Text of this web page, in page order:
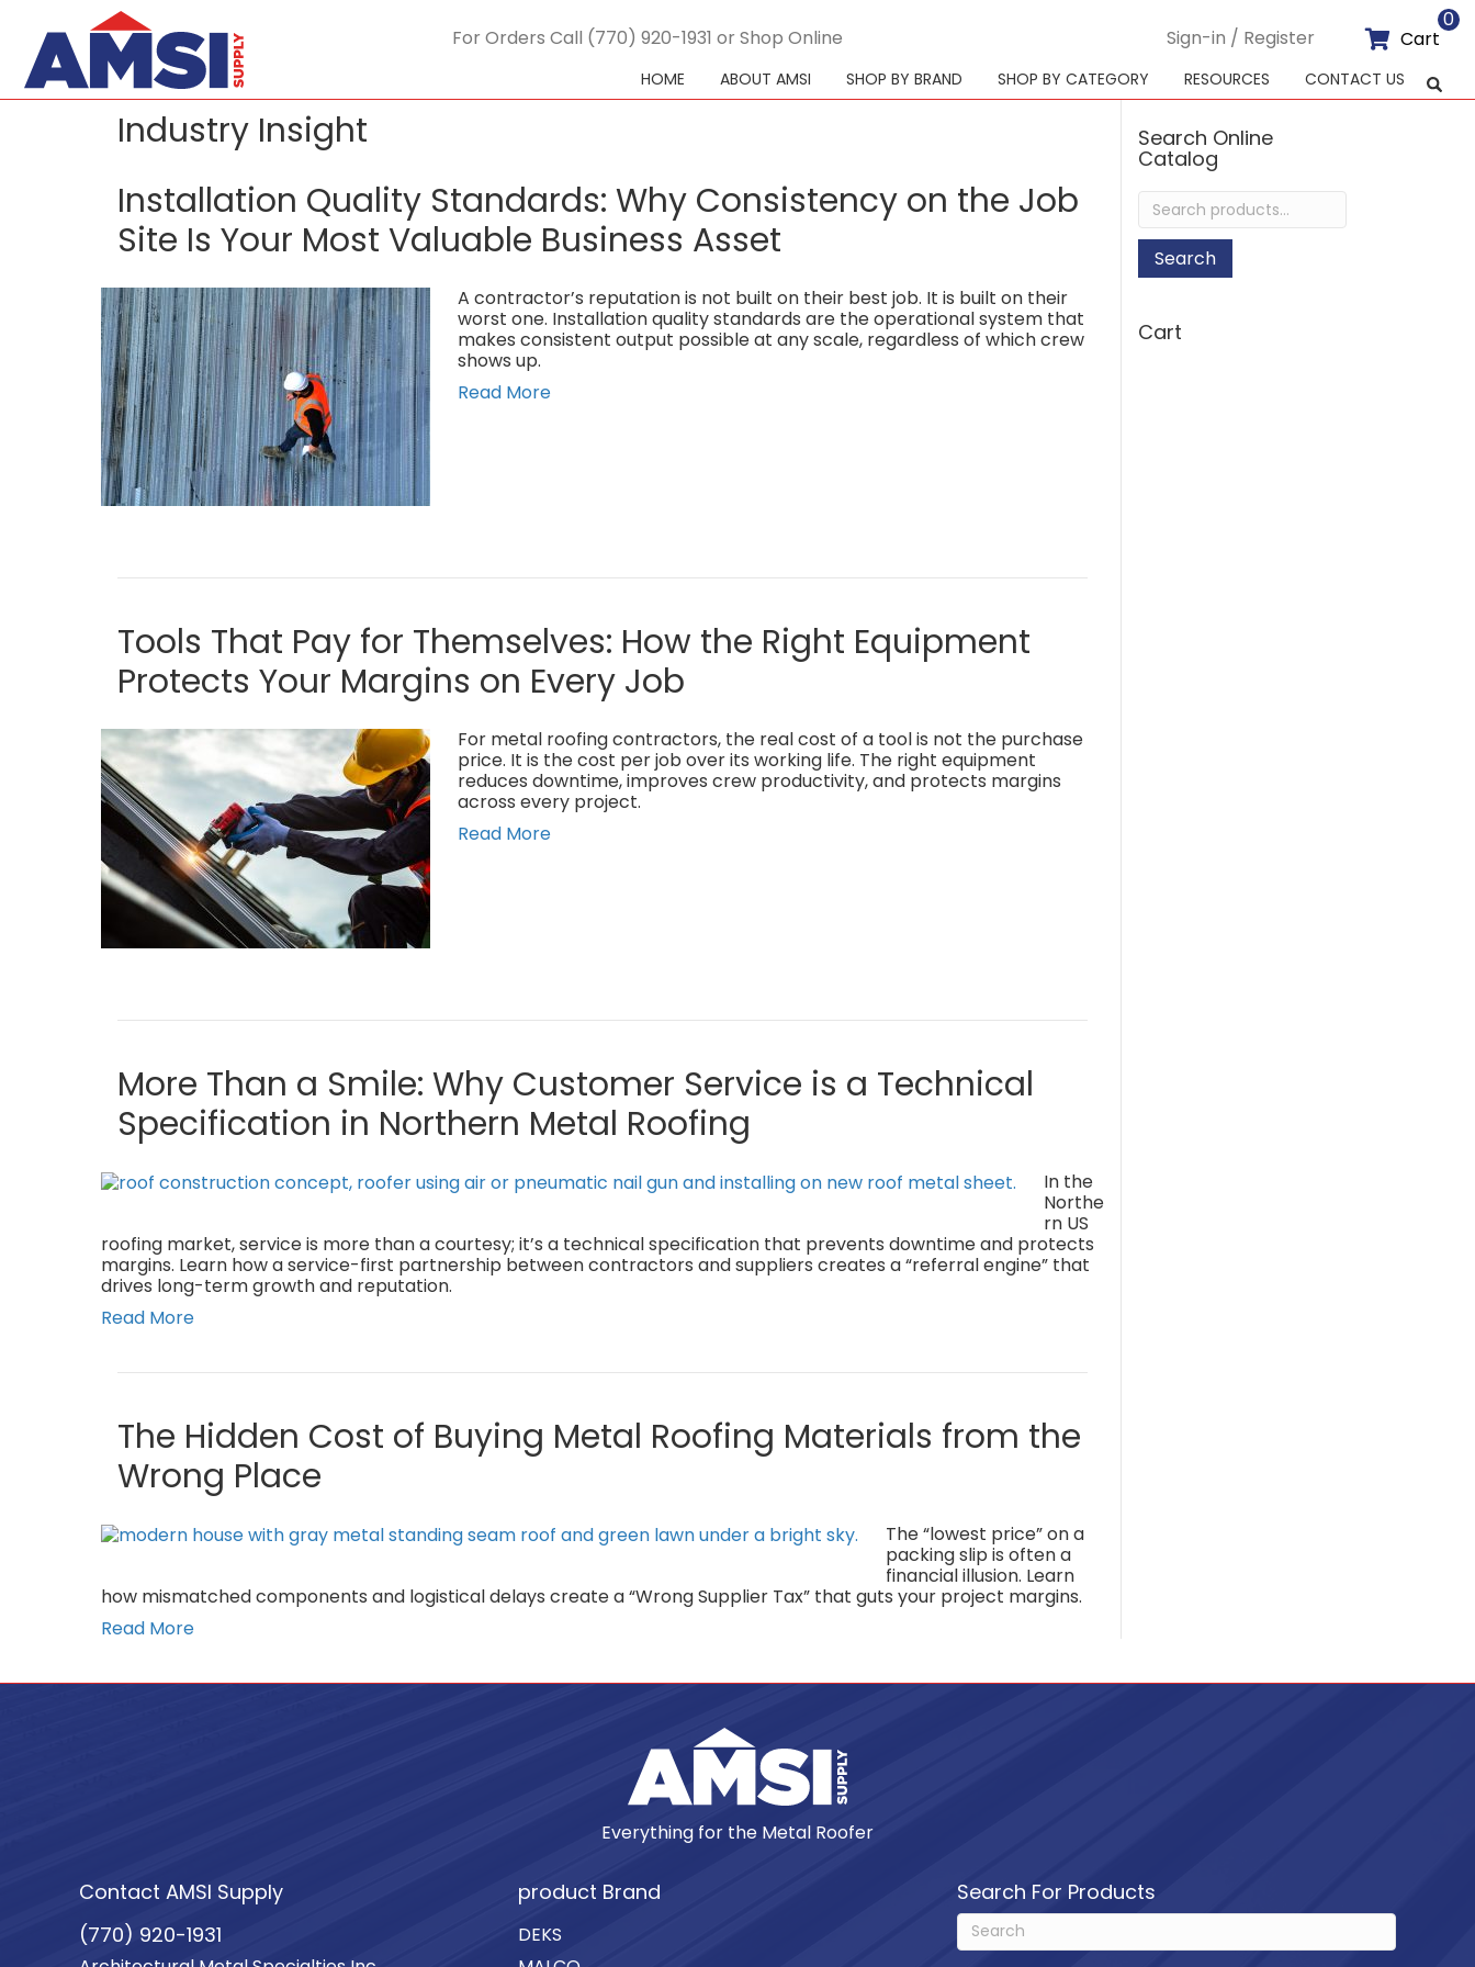
For Orders Call (770) 920-1931 or Shop Online Sign-in / Register Cart
0
HOME ABOUT AMSI SHOP BY BRAND SHOP BY CATEGORY RESOURCES CONTACT US
Industry Insight
Installation Quality Standards: Why Consistency on the Job
Site Is Your Most Valuable Business Asset
A contractor’s reputation is not built on their best job. It is built on their
worst one. Installation quality standards are the operational system that
makes consistent output possible at any scale, regardless of which crew
shows up.
Read More
Tools That Pay for Themselves: How the Right Equipment
Protects Your Margins on Every Job
For metal roofing contractors, the real cost of a tool is not the purchase
price. It is the cost per job over its working life. The right equipment
reduces downtime, improves crew productivity, and protects margins
across every project.
Read More
More Than a Smile: Why Customer Service is a Technical
Specification in Northern Metal Roofing
In the
Northe
rn US
roofing market, service is more than a courtesy; it’s a technical specification that prevents downtime and protects
margins. Learn how a service-first partnership between contractors and suppliers creates a “referral engine” that
drives long-term growth and reputation.
Read More
The Hidden Cost of Buying Metal Roofing Materials from the
Wrong Place
The “lowest price” on a
packing slip is often a
financial illusion. Learn
how mismatched components and logistical delays create a “Wrong Supplier Tax” that guts your project margins.
Read More
Search Online
Catalog
Search
for:
Search
Cart
Everything for the Metal Roofer
Contact AMSI Supply
(770) 920-1931
product Brand
DEKS
Search For Products